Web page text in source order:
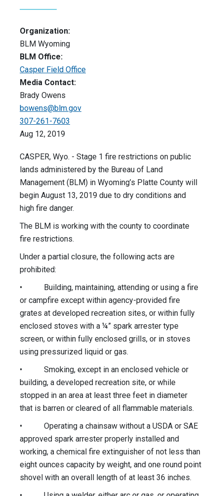
Organization:
BLM Wyoming
BLM Office:
Casper Field Office
Media Contact:
Brady Owens
bowens@blm.gov
307-261-7603
Aug 12, 2019
CASPER, Wyo. - Stage 1 fire restrictions on public
lands administered by the Bureau of Land
Management (BLM) in Wyoming’s Platte County will
begin August 13, 2019 due to dry conditions and
high fire danger.
The BLM is working with the county to coordinate
fire restrictions.
Under a partial closure, the following acts are
prohibited:
• Building, maintaining, attending or using a fire
or campfire except within agency-provided fire
grates at developed recreation sites, or within fully
enclosed stoves with a ¼” spark arrester type
screen, or within fully enclosed grills, or in stoves
using pressurized liquid or gas.
• Smoking, except in an enclosed vehicle or
building, a developed recreation site, or while
stopped in an area at least three feet in diameter
that is barren or cleared of all flammable materials.
• Operating a chainsaw without a USDA or SAE
approved spark arrester properly installed and
working, a chemical fire extinguisher of not less than
eight ounces capacity by weight, and one round point
shovel with an overall length of at least 36 inches.